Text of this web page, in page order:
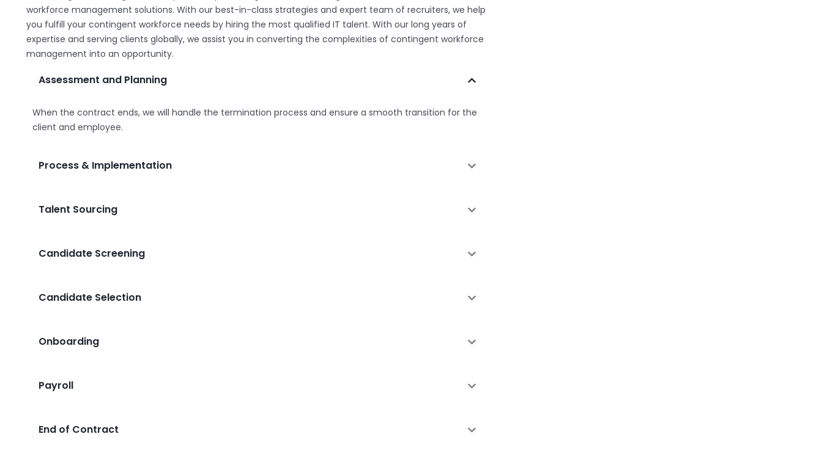
workforce management solutions. With our best-in-class strategies and expert team of recruiters, we help
you fulfill your contingent workforce needs by hiring the most qualified IT talent. With our long years of
expertise and serving clients globally, we assist you in converting the complexities of contingent workforce
management into an opportunity.
Assessment and Planning
When the contract ends, we will handle the termination process and ensure a smooth transition for the
client and employee.
Process & Implementation
Talent Sourcing
Candidate Screening
Candidate Selection
Onboarding
Payroll
End of Contract